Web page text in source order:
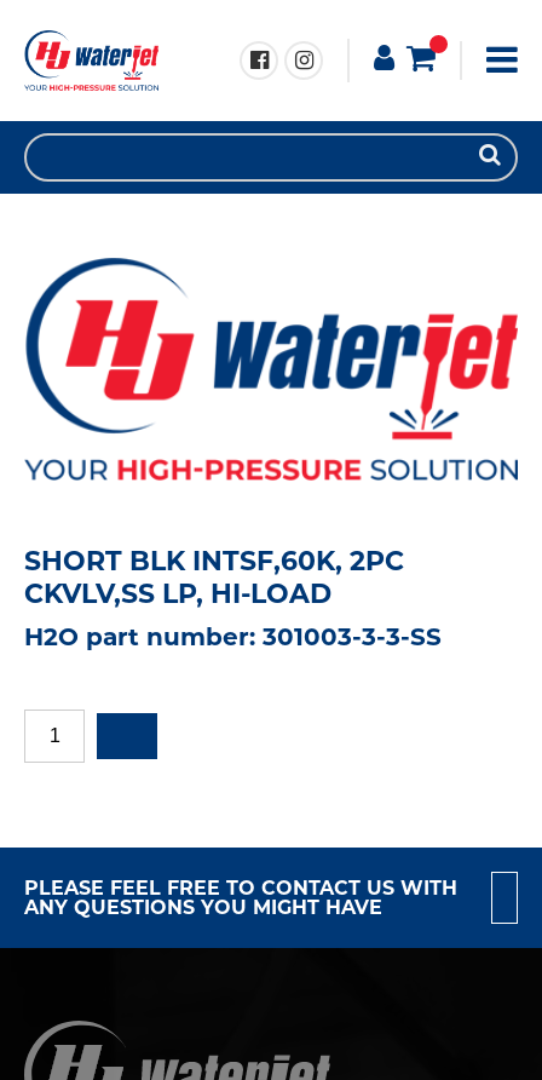
SHORT BLK INTSF,60K, 2PC
CKVLV,SS LP, HI-LOAD
H2O part number: 301003-3-3-SS
PLEASE FEEL FREE TO CONTACT US WITH
ANY QUESTIONS YOU MIGHT HAVE